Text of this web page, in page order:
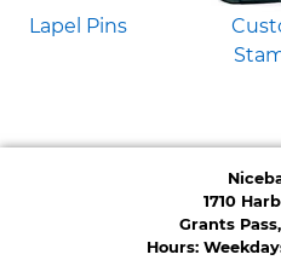
Lapel Pins
1710
Grants
Hours: